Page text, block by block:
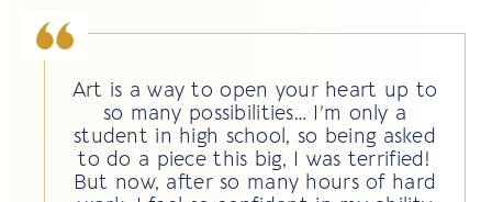
Art is a way to open your heart up to
so many possibilities… I’m only a
student in high school, so being asked
to do a piece this big, I was terrified!
But now, after so many hours of hard